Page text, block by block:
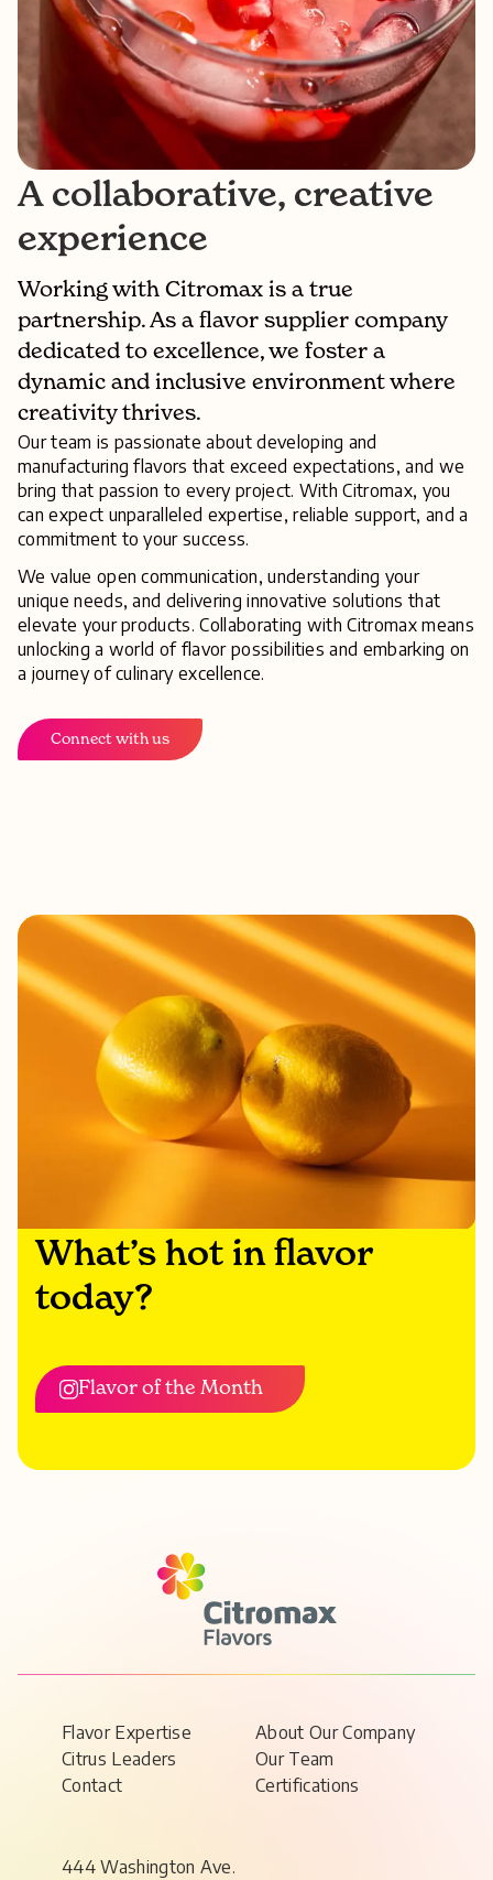
A collaborative, creative
experience
Working with Citromax is a true
partnership. As a flavor supplier company
dedicated to excellence, we foster a
dynamic and inclusive environment where
creativity thrives.
Our team is passionate about developing and
manufacturing flavors that exceed expectations, and we
bring that passion to every project. With Citromax, you
can expect unparalleled expertise, reliable support, and a
commitment to your success.
We value open communication, understanding your
unique needs, and delivering innovative solutions that
elevate your products. Collaborating with Citromax means
unlocking a world of flavor possibilities and embarking on
a journey of culinary excellence.
Connect with us
What’s hot in flavor
today?
Flavor of the Month
Flavor Expertise
Citrus Leaders
Contact
About Our Company
Our Team
Certifications
444 Washington Ave.